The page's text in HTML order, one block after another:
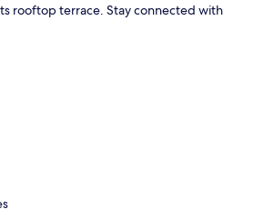
Premium
rooftop terrace. Stay connected with